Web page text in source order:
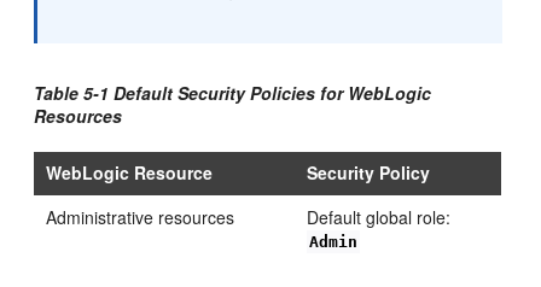
Table 5-1 Default Security Policies for WebLogic
Resources
WebLogic Resource
Security Policy
Administrative resources
Default global role:
Admin